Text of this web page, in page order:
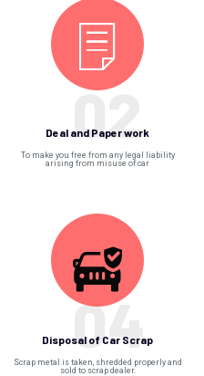
Deal and Paper work
To make you free from any legal liability
arising from misuse of car
02
Disposal of Car Scrap
Scrap metal is taken, shredded properly and
sold to scrap dealer.
04